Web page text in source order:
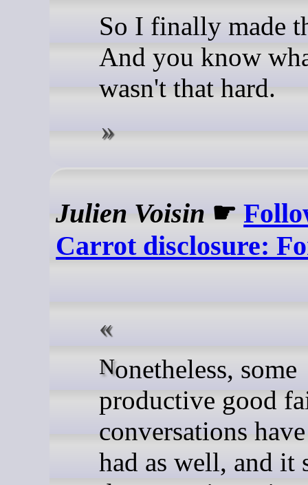
So I finally made
And you know
wasn't that hard.
Julien Voisin ☛
Carrot disclosure:
Nonetheless, some
productive good
conversations
had as well, and it